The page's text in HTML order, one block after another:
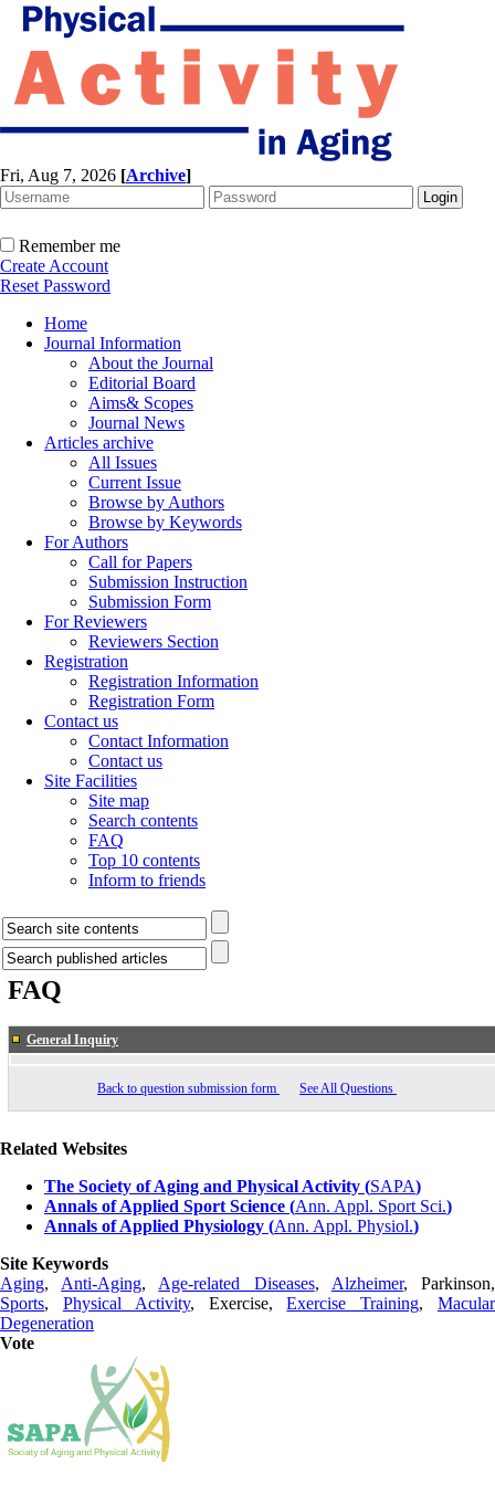
Fri, Aug 7, 2026 [Archive]
Remember me
Create Account
Reset Password
Home
Journal Information
About the Journal
Editorial Board
Aims& Scopes
Journal News
Articles archive
All Issues
Current Issue
Browse by Authors
Browse by Keywords
For Authors
Call for Papers
Submission Instruction
Submission Form
For Reviewers
Reviewers Section
Registration
Registration Information
Registration Form
Contact us
Contact Information
Contact us
Site Facilities
Site map
Search contents
FAQ
Top 10 contents
Inform to friends
FAQ
General Inquiry
Back to question submission form See All Questions
Related Websites
The Society of Aging and Physical Activity (SAPA)
Annals of Applied Sport Science (Ann. Appl. Sport Sci.)
Annals of Applied Physiology (Ann. Appl. Physiol.)
Site Keywords
Aging, Anti-Aging, Age-related Diseases, Alzheimer, Parkinson,
Sports, Physical Activity, Exercise,Exercise Training,Macular
Degeneration
Vote